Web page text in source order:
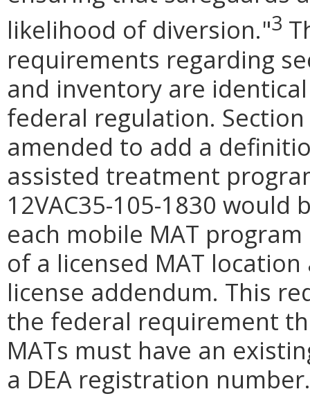
likelihood of diversion."3
requirements regarding
and inventory are
federal regulation.
amended to add a
assisted treatment
12VAC35-105-1830
each mobile MAT
of a licensed MAT
license addendum. This
the federal requirement
MATs must have an
a DEA registration